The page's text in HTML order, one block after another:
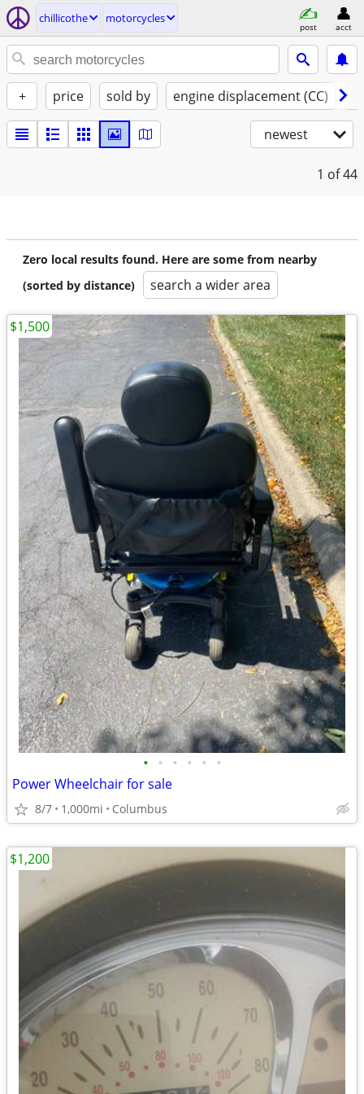
chillicothe motorcycles
post acct
+ price sold by engine displacement (CC)
newest
1 of 44
Zero local results found. Here are some from nearby
(sorted by distance)
search a wider area
• • • • • •
Power Wheelchair for sale
8/7 1,000mi Columbus
$1,500
$1,200